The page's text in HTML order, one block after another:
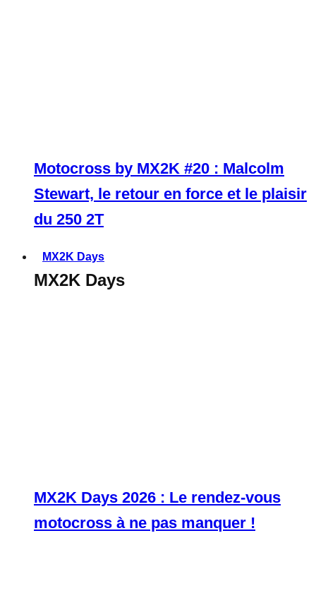
Motocross by MX2K #20 : Malcolm
Stewart, le retour en force et le plaisir
du 250 2T
MX2K Days
MX2K Days
MX2K Days 2026 : Le rendez-vous
motocross à ne pas manquer !